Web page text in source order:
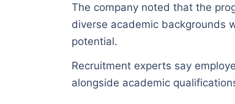
The company noted that the
diverse academic backgrounds
potential.
Recruitment experts say
alongside academic